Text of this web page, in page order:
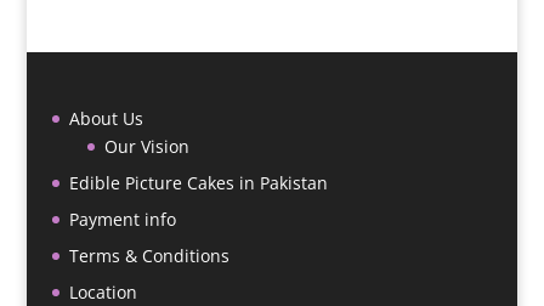
About Us
Our Vision
Edible Picture Cakes in Pakistan
Payment info
Terms & Conditions
Location